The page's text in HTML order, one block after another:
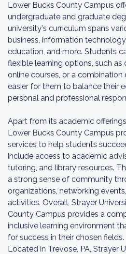
Lower Bucks County Campus
undergraduate and graduate
university's curriculum spans
business, information
education, and more. Students
flexible learning options, such as
online courses, or a
easier for them to balance their
personal and professional
Apart from its academic
Lower Bucks County Campus
services to help students
include access to academic
tutoring, and library resources.
a strong sense of community
organizations, networking
activities. Overall, Strayer
County Campus provides a
inclusive learning environment
for success in their chosen fields.
Located in Trevose, PA, Strayer